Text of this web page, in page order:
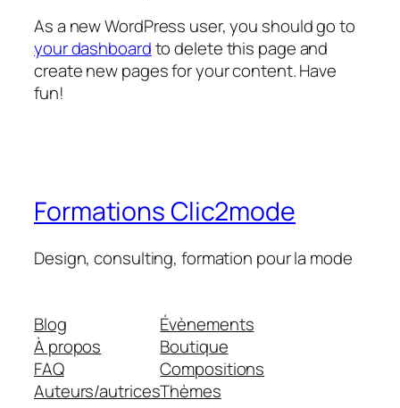
As a new WordPress user, you should go to
your dashboardto delete this page and
create new pages for your content. Have
fun!
Formations Clic2mode
Design, consulting, formation pour la mode
Blog
À propos
FAQ
Auteurs/autrices
Évènements
Boutique
Compositions
Thèmes